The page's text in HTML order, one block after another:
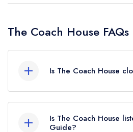
The Coach House FAQs
Is The Coach House
Bishop's Castle is now
Is The Coach House
Guide?